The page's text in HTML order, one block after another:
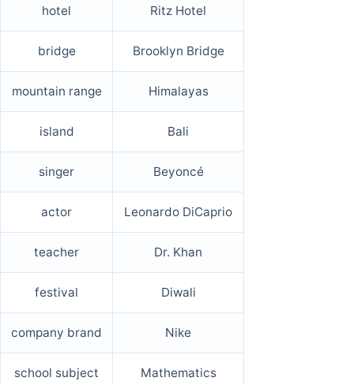
hotel Ritz Hotel
bridge Brooklyn Bridge
mountain range Himalayas
island Bali
singer Beyoncé
actor Leonardo DiCaprio
teacher Dr. Khan
festival Diwali
company brand Nike
school subject Mathematics